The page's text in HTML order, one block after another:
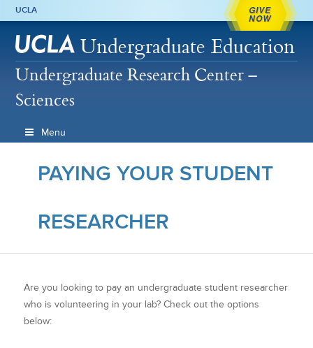
UCLA GIVE
NOW
Undergraduate Education
Undergraduate Research Center –
Sciences
Menu
PAYING YOUR STUDENT
RESEARCHER
Are you looking to pay an undergraduate student researcher
who is volunteering in your lab? Check out the options
below: